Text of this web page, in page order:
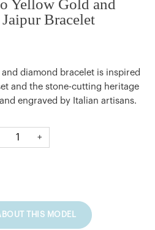
Yellow Gold and
Bracelet
diamond bracelet is inspired
and the stone-cutting heritage
engraved by Italian artisans.
+
THIS MODEL